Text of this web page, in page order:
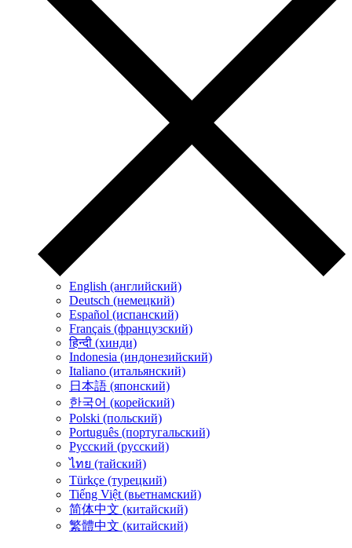
English (английский)
Deutsch (немецкий)
Español (испанский)
Français (французский)
हिन्दी (хинди)
Indonesia (индонезийский)
Italiano (итальянский)
日本語 (японский)
한국어 (корейский)
Polski (польский)
Português (португальский)
Русский (русский)
ไทย (тайский)
Türkçe (турецкий)
Tiếng Việt (вьетнамский)
简体中文 (китайский)
繁體中文 (китайский)